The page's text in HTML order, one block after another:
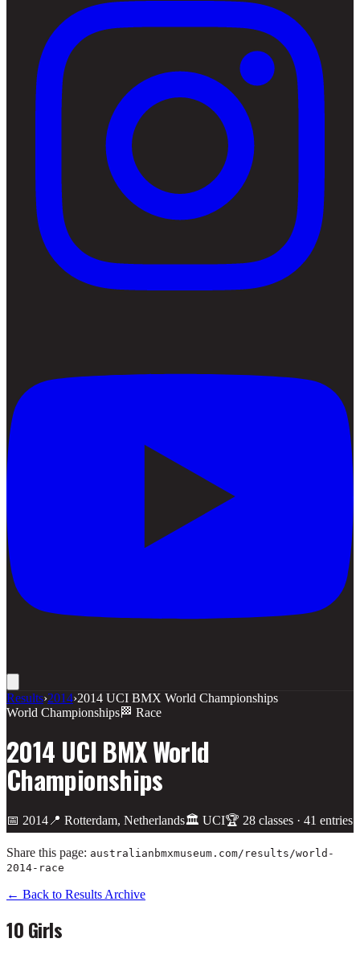
Results›2014›2014 UCI BMX World Championships
World Championships🏁 Race
2014 UCI BMX World
Championships
📅 2014 📍 Rotterdam, Netherlands🏛️ UCI🏆 28 classes · 41 entries
Share this page: australianbmxmuseum.com/results/world-
2014-race
← Back to Results Archive
10 Girls